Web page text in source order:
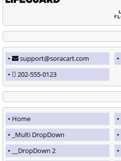
support@soracart.com
202-555-0123
Home
_Multi DropDown
__DropDown 2